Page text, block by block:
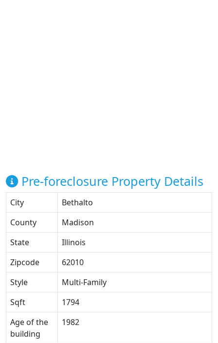
Pre-foreclosure Property Details
City
Bethalto
County
Madison
State
Illinois
Zipcode
62010
Style
Multi-Family
Sqft
1794
Age of the
building
1982